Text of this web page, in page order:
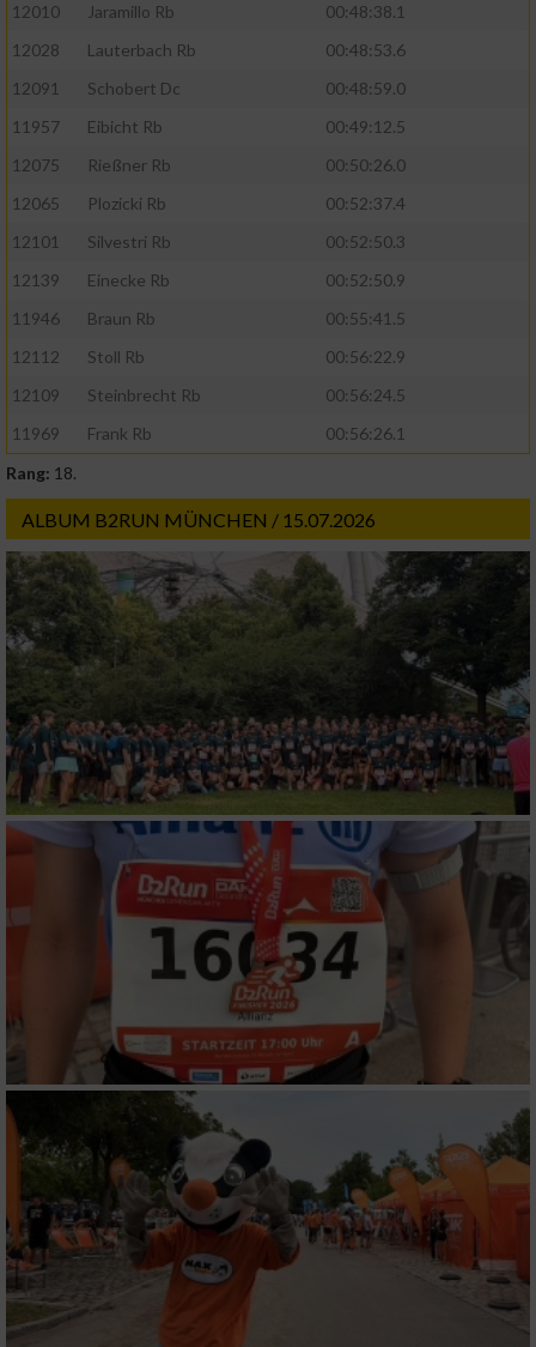
12010
Jaramillo Rb
00:48:38.1
12028
Lauterbach Rb
00:48:53.6
12091
Schobert Dc
00:48:59.0
11957
Eibicht Rb
00:49:12.5
12075
Rießner Rb
00:50:26.0
12065
Plozicki Rb
00:52:37.4
12101
Silvestri Rb
00:52:50.3
12139
Einecke Rb
00:52:50.9
11946
Braun Rb
00:55:41.5
12112
Stoll Rb
00:56:22.9
12109
Steinbrecht Rb
00:56:24.5
11969
Frank Rb
00:56:26.1
Rang: 18.
ALBUM B2RUN MÜNCHEN / 15.07.2026
Verwendung von Profilen zur Auswahl
Erstellung von Profilen zur Personalisierung
Verwendung von Profilen zur Auswahl
Messung der Werbeleistung
Messung der Performance von Inhalten
oder Kombinationen von Daten aus
verschiedenen Quellen
Entwicklung und Verbesserung der Angebote
Verwendung reduzierter Daten zur Auswahl
von Inhalten
IAB-Besonderheiten:
Verwendung genauer Standortdaten
Geräte anhand von aktiv angeforderten
Informationen identifizieren
Nicht-IAB-Verarbeitungszwecke:
Notwendig
Funktional
Werbung